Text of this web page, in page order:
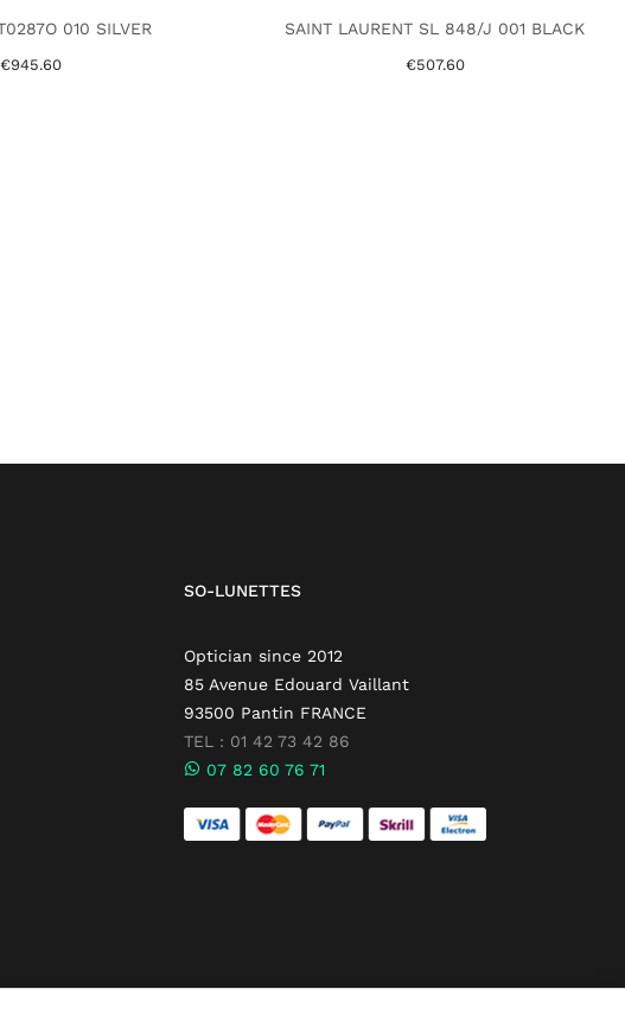
010 SILVER
€945.60
SAINT LAURENT SL 848/J 001 BLACK
€507.60
SO-LUNETTES
Optician since 2012
85 Avenue Edouard Vaillant
93500 Pantin FRANCE
TEL : 01 42 73 42 86
07 82 60 76 71